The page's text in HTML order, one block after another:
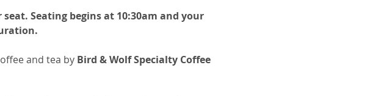
Seating begins at 10:30am and your
and tea by Bird & Wolf Specialty Coffee